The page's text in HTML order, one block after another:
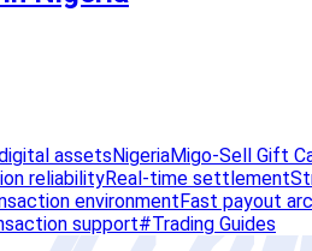
assetsNigeriaMigo-Sell Gift
reliabilityReal-time settlement
environmentFast payout
support#Trading Guides